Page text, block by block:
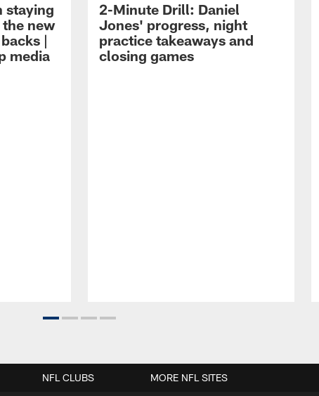
staying
new
|
media
2-Minute Drill: Daniel
Jones' progress, night
practice takeaways and
closing games
NFL CLUBS MORE NFL SITES